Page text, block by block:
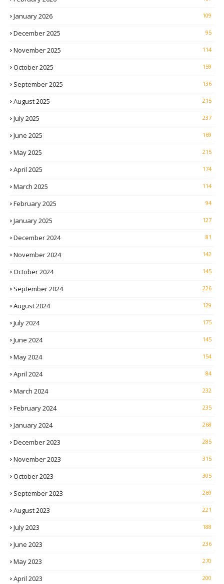
January 2026 109
December 2025 95
November 2025 114
October 2025 159
September 2025 136
August 2025 215
July 2025 237
June 2025 169
May 2025 215
April 2025 174
March 2025 114
February 2025 94
January 2025 127
December 2024 81
November 2024 142
October 2024 145
September 2024 226
August 2024 129
July 2024 175
June 2024 145
May 2024 154
April 2024 84
March 2024 232
February 2024 235
January 2024 268
December 2023 285
November 2023 315
October 2023 305
September 2023 269
August 2023 221
July 2023 188
June 2023 236
May 2023 270
April 2023 200